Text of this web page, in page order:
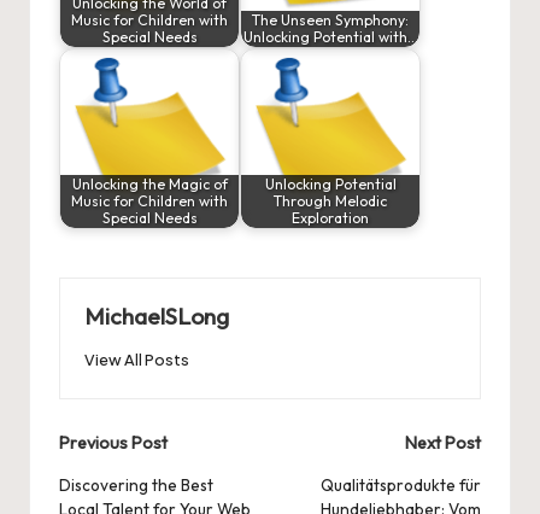
Music for Children with
Special Needs
The Unseen Symphony:
Unlocking Potential with…
Unlocking the Magic of
Music for Children with
Special Needs
Unlocking Potential
Through Melodic
Exploration
MichaelSLong
View All Posts
Post
navigation
Previous Post
Discovering the Best
Local Talent for Your Web
Next Post
Qualitätsprodukte für
Hundeliebhaber: Vom